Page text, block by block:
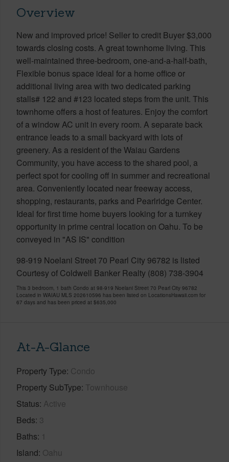
Overview
New and improved price! Seller to credit Buyer $3,000
towards closing costs. A great townhome living. This
well-maintained three-bedroom, one-and-a-half-bath,
Flexible bonus space ideal for a home office or
additional living area with two dedicated parking
stalls# 122 and #123 located steps from the unit. This
townhome offers a host of features. Enjoy the comfort
of a window AC unit in every room. A separate back
entrance leads to a small backyard with lots of
greenery. As a resident of the Waiau Gardens
Community, you have access to the shared pool, a
perfect spot for cooling off in summer and recreational
area. Conveniently located near freeway access,
shopping, restaurants, parks and Pearlridge Center.
Ideal for first time home buyers looking for a turnkey
opportunity in prime central location on Oahu. To be
conveyed in "AS IS" condition
98-919 Noelani Street 70 Pearl City 96782 is listed
Courtesy of Coldwell Banker Realty (808) 738-3904
This 3 bedroom, 1 bath Condo at 98-919 Noelani Street 70 Pearl City 96782
Located in WAIAU MLS 202610596 has been listed on LocationsHawaii.com for
67 days and has been priced at $635,000
At-A-Glance
Property Type Condo
Property SubType Townhouse
Status Active
Beds 3
Baths 1
Island Oahu